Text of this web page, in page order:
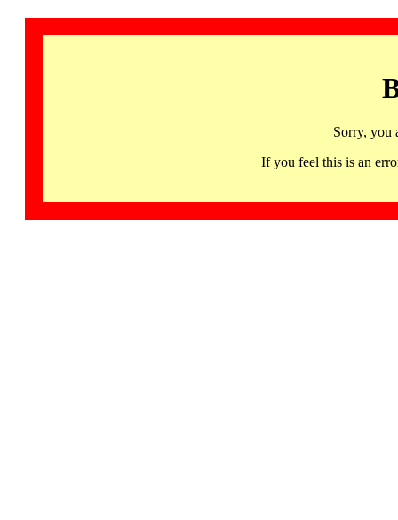
Sorry, you
If you feel this is an